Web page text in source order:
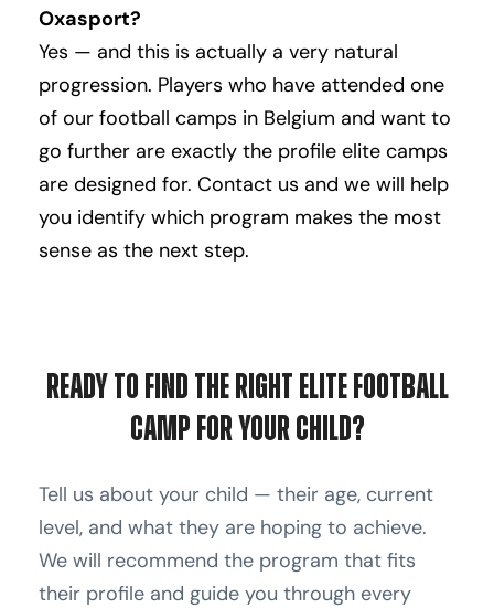
Oxasport?
Yes — and this is actually a very natural
progression. Players who have attended one
of our football camps in Belgium and want to
go further are exactly the profile elite camps
are designed for. Contact us and we will help
you identify which program makes the most
sense as the next step.
Ready to Find the Right Elite Football
Camp for Your Child?
Tell us about your child — their age, current
level, and what they are hoping to achieve.
We will recommend the program that fits
their profile and guide you through every